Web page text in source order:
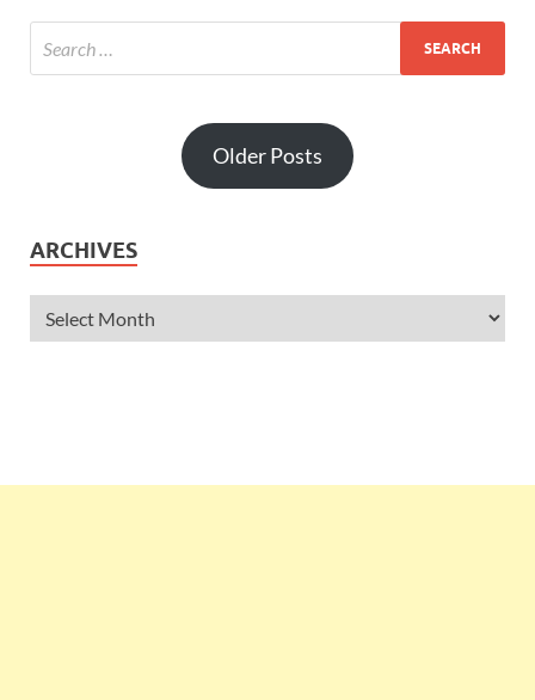
Older Posts
ARCHIVES